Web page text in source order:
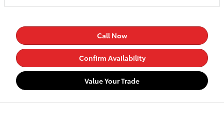
Call Now
Confirm Availability
Value Your Trade